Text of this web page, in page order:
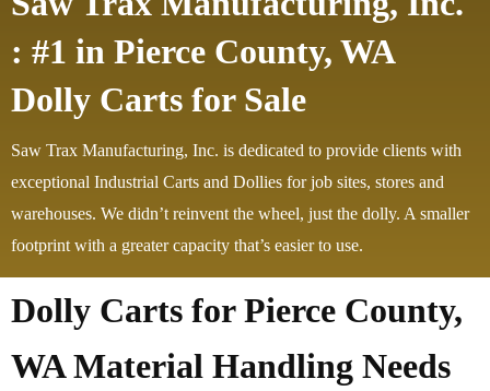
: #1 in Pierce County, WA
Dolly Carts for Sale
Saw Trax Manufacturing, Inc. is dedicated to provide clients with
exceptional Industrial Carts and Dollies for job sites, stores and
warehouses. We didn’t reinvent the wheel, just the dolly. A smaller
footprint with a greater capacity that’s easier to use.
Dolly Carts for Pierce County,
WA Material Handling Needs